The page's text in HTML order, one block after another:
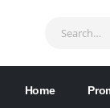
Home